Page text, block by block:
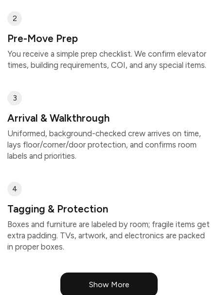
2
Pre-Move Prep
You receive a simple prep checklist. We confirm elevator
times, building requirements, COI, and any special items.
3
Arrival & Walkthrough
Uniformed, background-checked crew arrives on time,
lays floor/corner/door protection, and confirms room
labels and priorities.
4
Tagging & Protection
Boxes and furniture are labeled by room; fragile items get
extra padding. TVs, artwork, and electronics are packed
in proper boxes.
Show More